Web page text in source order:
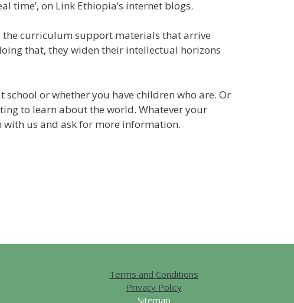
time’, on Link Ethiopia’s internet blogs.
the curriculum support materials that arrive
that, they widen their intellectual horizons
or whether you have children who are. Or
to learn about the world. Whatever your
us and ask for more information.
Terms and Conditions
Privacy Policy
Sitemap